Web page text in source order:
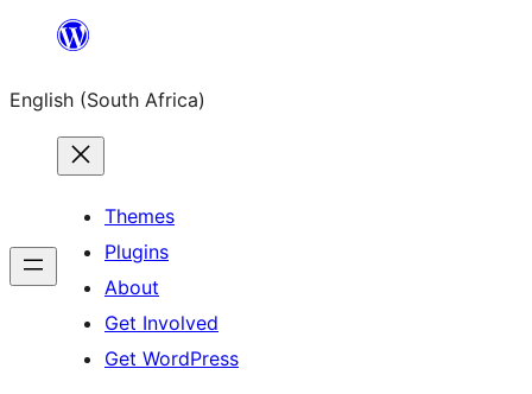
content
English (South Africa)
Themes
Plugins
About
Get Involved
Get WordPress